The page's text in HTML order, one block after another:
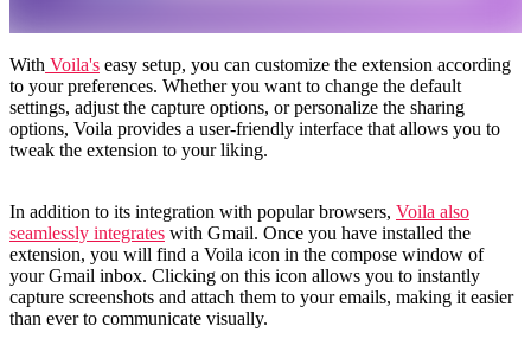
With Voila's easy setup, you can customize the extension according
to your preferences. Whether you want to change the default
settings, adjust the capture options, or personalize the sharing
options, Voila provides a user-friendly interface that allows you to
tweak the extension to your liking.
In addition to its integration with popular browsers, Voila also
seamlessly integrates with Gmail. Once you have installed the
extension, you will find a Voila icon in the compose window of
your Gmail inbox. Clicking on this icon allows you to instantly
capture screenshots and attach them to your emails, making it easier
than ever to communicate visually.